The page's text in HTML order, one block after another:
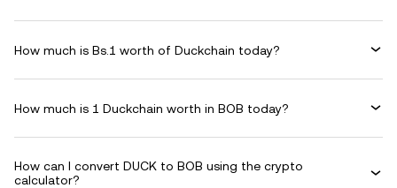
How much is Bs.1 worth of Duckchain today?
How much is 1 Duckchain worth in BOB today?
How can I convert DUCK to BOB using the crypto
calculator?